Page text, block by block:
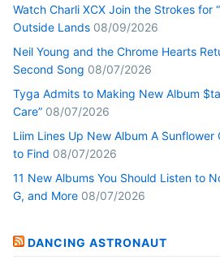
Watch Charli XCX Join the Strokes for
Outside Lands 08/09/2026
Neil Young and the Chrome Hearts
Second Song 08/07/2026
Tyga Admits to Making New Album
Care” 08/07/2026
Liim Lines Up New Album A Sunflower
to Find 08/07/2026
11 New Albums You Should Listen to
G, and More 08/07/2026
DANCING ASTRONAUT